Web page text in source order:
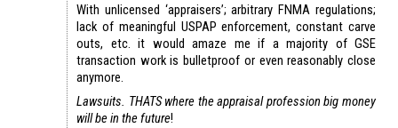
With unlicensed ‘appraisers’; arbitrary FNMA regulations;
lack of meaningful USPAP enforcement, constant carve
outs, etc. it would amaze me if a majority of GSE
transaction work is bulletproof or even reasonably close
anymore.
Lawsuits. THATS where the appraisal profession big money
will be in the future!